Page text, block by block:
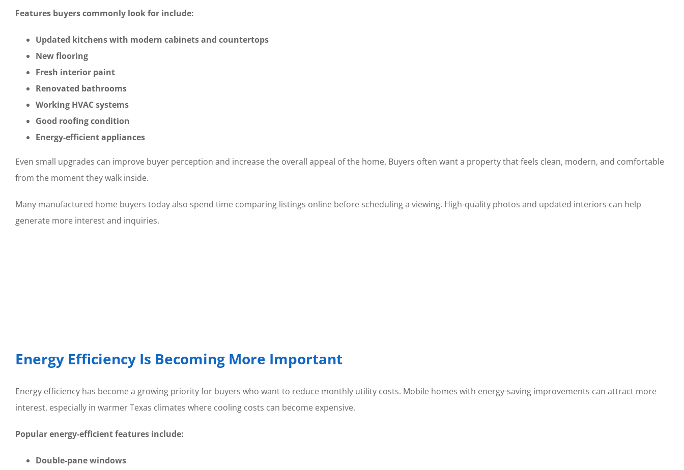
Features buyers commonly look for include:
Updated kitchens with modern cabinets and countertops
New flooring
Fresh interior paint
Renovated bathrooms
Working HVAC systems
Good roofing condition
Energy-efficient appliances
Even small upgrades can improve buyer perception and increase the overall appeal of the home. Buyers often want a property that feels clean, modern, and comfortable
from the moment they walk inside.
Many manufactured home buyers today also spend time comparing listings online before scheduling a viewing. High-quality photos and updated interiors can help
generate more interest and inquiries.
Energy Efficiency Is Becoming More Important
Energy efficiency has become a growing priority for buyers who want to reduce monthly utility costs. Mobile homes with energy-saving improvements can attract more
interest, especially in warmer Texas climates where cooling costs can become expensive.
Popular energy-efficient features include:
Double-pane windows